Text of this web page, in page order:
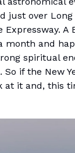
just over
A
and
spiritual
if the New
it and, this